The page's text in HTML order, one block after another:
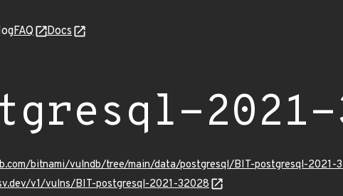
FAQ Docs
2021-
bitnami/vulndb/tree/main/data/postgresql/BIT-postgresql-2021-
v1/vulns/BIT-postgresql-2021-32028